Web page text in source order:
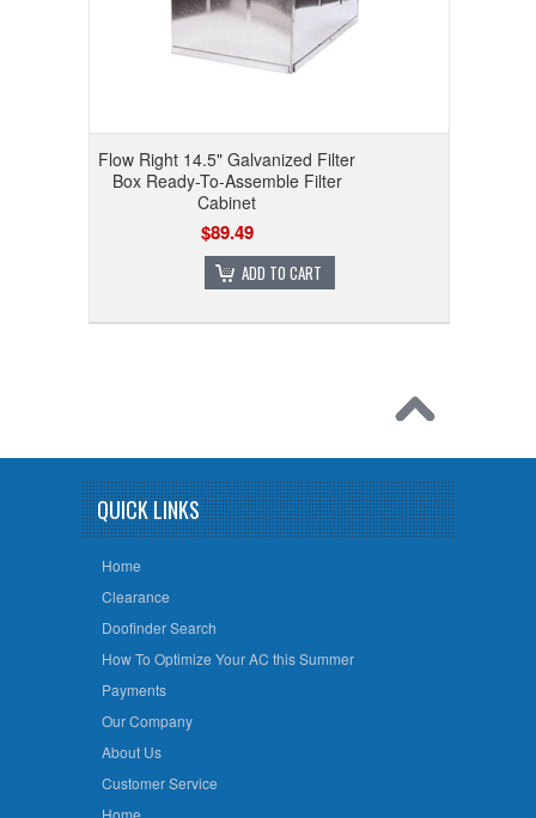
Flow Right 14.5" Galvanized Filter
Box Ready-To-Assemble Filter
Cabinet
$89.49
ADD TO CART
QUICK LINKS
Home
Clearance
Doofinder Search
How To Optimize Your AC this Summer
Payments
Our Company
About Us
Customer Service
Home